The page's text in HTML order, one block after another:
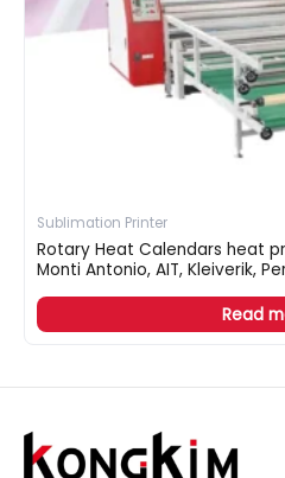
Sublimation Printer
Rotary Heat Calendars heat
Monti Antonio, AIT, Kleiverik,
Read